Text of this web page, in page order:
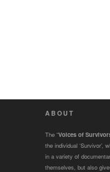
ABOUT
The “Voices of
the individual ‘Survivor’,
in a variety of
themselves, but also